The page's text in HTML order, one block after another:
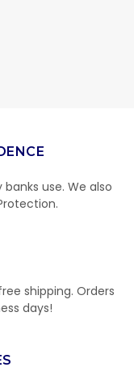
use. We also
shipping. Orders
days!